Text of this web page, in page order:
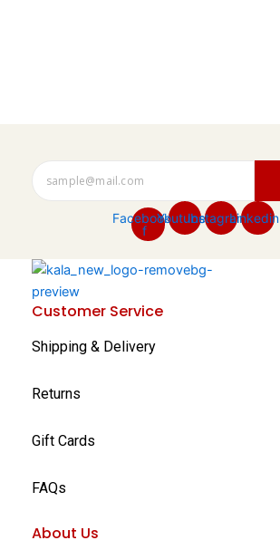
Facebook-
f
YoutubeInstagramLinkedin
Customer Service
Shipping & Delivery
Returns
Gift Cards
FAQs
About Us